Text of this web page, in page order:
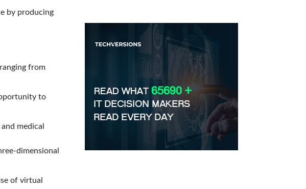
by producing
from
to
medical
dimensional
of virtual